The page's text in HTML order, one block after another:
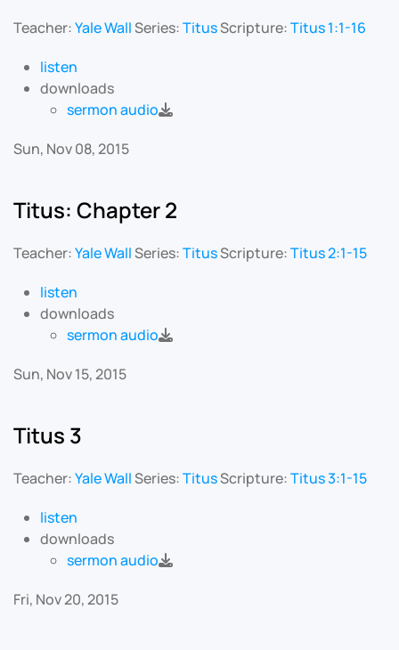
Teacher:Yale WallSeries:TitusScripture:Titus 1:1-16
listen
downloads
sermon audio
Sun, Nov 08, 2015
Titus: Chapter 2
Teacher:Yale WallSeries:TitusScripture:Titus 2:1-15
listen
downloads
sermon audio
Sun, Nov 15, 2015
Titus 3
Teacher:Yale WallSeries:TitusScripture:Titus 3:1-15
listen
downloads
sermon audio
Fri, Nov 20, 2015